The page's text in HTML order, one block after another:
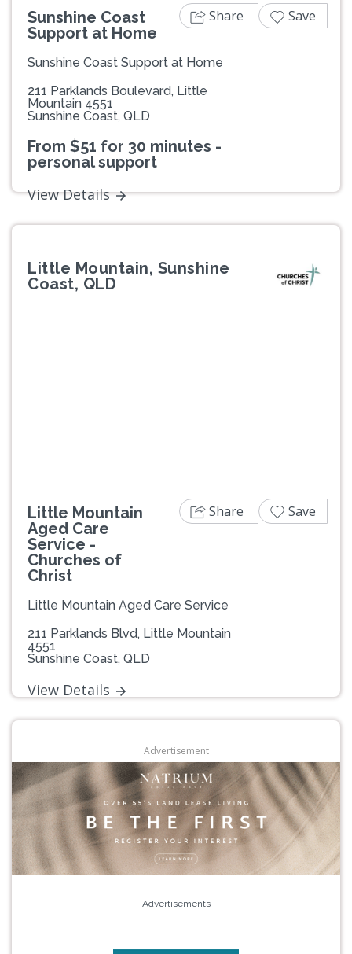
Sunshine Coast
Support at Home
Sunshine Coast Support at Home
211 Parklands Boulevard, Little
Mountain 4551
Sunshine Coast, QLD
From $51 for 30 minutes -
personal support
View Details
Share Save
Little Mountain, Sunshine
Coast, QLD
Little Mountain
Aged Care
Service -
Churches of
Christ
Little Mountain Aged Care Service
211 Parklands Blvd, Little Mountain
4551
Sunshine Coast, QLD
View Details
Share Save
Advertisement
Advertisements